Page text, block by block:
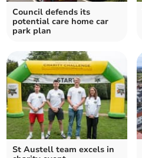
Council defends its
potential care home car
park plan
St Austell team excels in